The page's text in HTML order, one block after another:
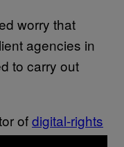
worry that
agencies in
to carry out
ofdigital-rights
told VICE